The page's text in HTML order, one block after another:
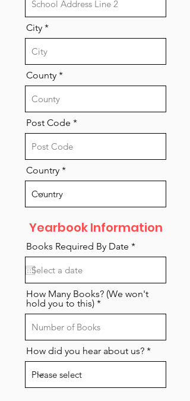
City
County
Post Code
Country
Yearbook Information
Books Required By Date *r
e
i
r
d
How Many Books? (We won't
hold you to this)
How did you hear about us?